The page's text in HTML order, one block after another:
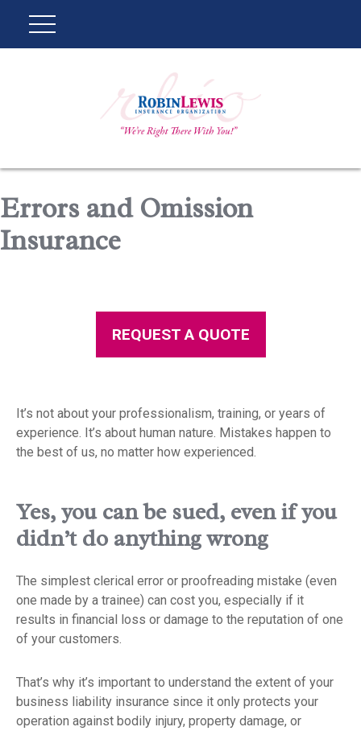
Errors and Omission
Insurance
REQUEST A QUOTE
It’s not about your professionalism, training, or years of
experience. It’s about human nature. Mistakes happen to
the best of us, no matter how experienced.
Yes, you can be sued, even if you
didn’t do anything wrong
The simplest clerical error or proofreading mistake (even
one made by a trainee) can cost you, especially if it
results in financial loss or damage to the reputation of one
of your customers.
That’s why it’s important to understand the extent of your
business liability insurance since it only protects your
operation against bodily injury, property damage, or